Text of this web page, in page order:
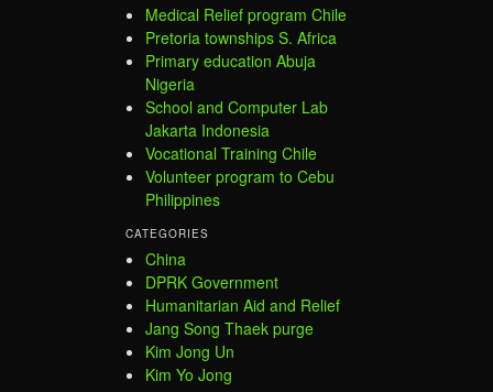
Medical Relief program Chile
Pretoria townships S. Africa
Primary education Abuja
Nigeria
School and Computer Lab
Jakarta Indonesia
Vocational Training Chile
Volunteer program to Cebu
Philippines
CATEGORIES
China
DPRK Government
Humanitarian Aid and Relief
Jang Song Thaek purge
Kim Jong Un
Kim Yo Jong